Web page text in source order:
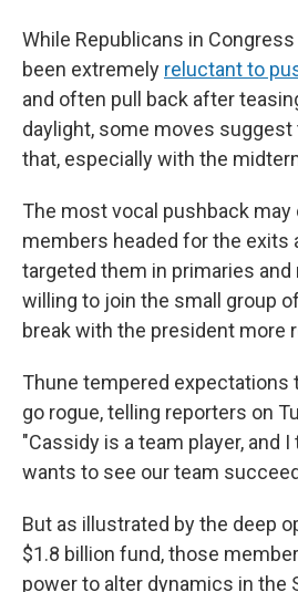
While Republicans in
been extremely reluctant to
and often pull back after
daylight, some moves
that, especially with the
The most vocal pushback
members headed for the exits
targeted them in primaries and
willing to join the small group
break with the president more
Thune tempered expectations
go rogue, telling reporters on
"Cassidy is a team player, and
wants to see our team
But as illustrated by the deep
$1.8 billion fund, those
power to alter dynamics in the